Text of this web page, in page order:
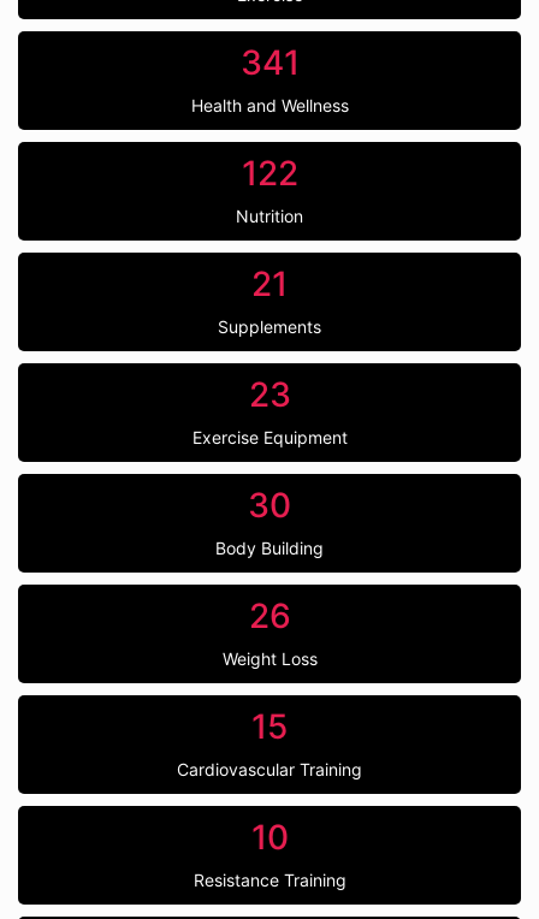
341
Health and Wellness
122
Nutrition
21
Supplements
23
Exercise Equipment
30
Body Building
26
Weight Loss
15
Cardiovascular Training
10
Resistance Training